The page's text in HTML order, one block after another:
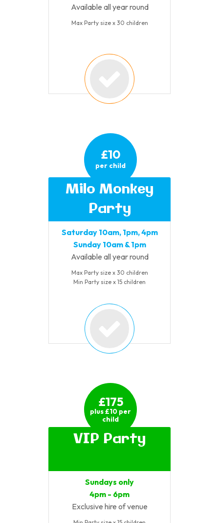
Available all year round
Max Party size x 30 children
£10
per child
Milo Monkey
Party
Saturday 10am, 1pm, 4pm
Sunday 10am & 1pm
Available all year round
Max Party size x 30 children
Min Party size x 15 children
£175
plus £10 per
child
VIP Party
Sundays only
4pm - 6pm
Exclusive hire of venue